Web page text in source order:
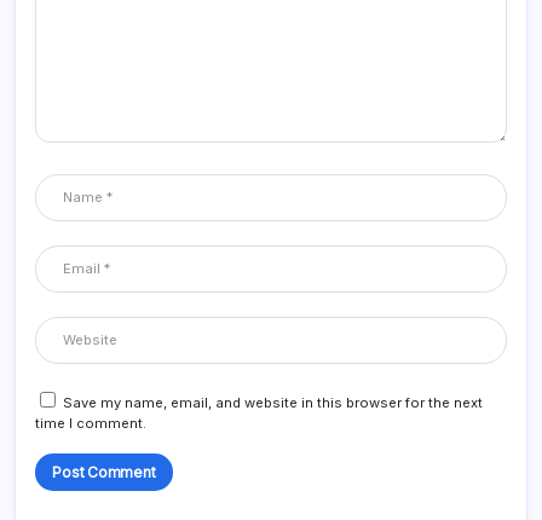
Save my name, email, and website in this browser for the next
time I comment.